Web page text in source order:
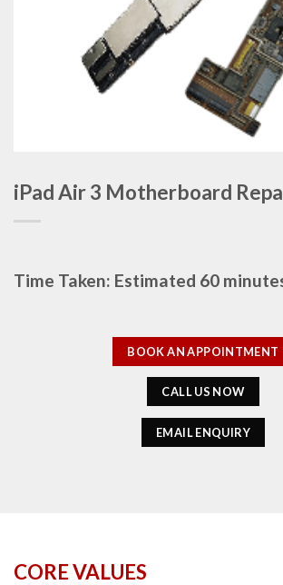
iPad Air 3 Motherboard
Time Taken: Estimated 60
BOOK AN APPOINTMENT
CALL US NOW
EMAIL ENQUIRY
CORE VALUES